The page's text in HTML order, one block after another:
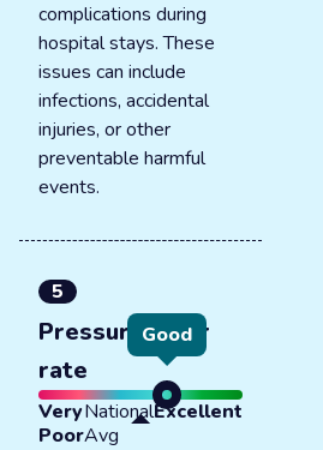
complications during
hospital stays. These
issues can include
infections, accidental
injuries, or other
preventable harmful
events.
5
Pressure ulcer
rate
Good
Very
Poor
National
Avg
Excellent